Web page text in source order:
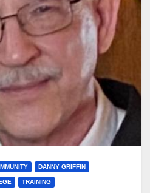
DANNY GRIFFIN
TRAINING